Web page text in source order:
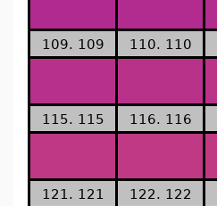
109. 109 110. 110
115. 115 116. 116
121. 121 122. 122